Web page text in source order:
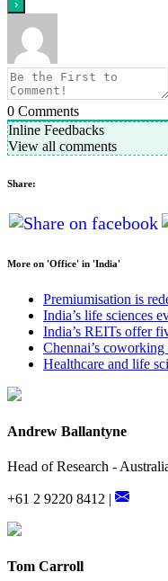
0 Comments
Inline Feedbacks
View all comments
Share:
More on 'Office' in 'India'
Premiumisation is
India’s life sciences
India’s REITs offer
Chennai’s
Healthcare and life
Andrew Ballantyne
Head of Research -
+61 2 9220 8412 |
Tom Carroll